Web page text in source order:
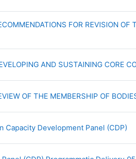
FOR REVISION OF
AND SUSTAINING CORE
OF THE MEMBERSHIP OF
Capacity Development Panel (CDP)